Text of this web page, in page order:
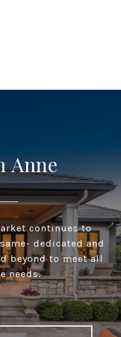
Anne
continues to
dedicated and
beyond to meet all
needs.